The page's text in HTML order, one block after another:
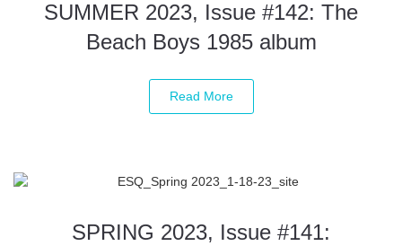
SUMMER 2023, Issue #142: The
Beach Boys 1985 album
Read More
SPRING 2023, Issue #141: